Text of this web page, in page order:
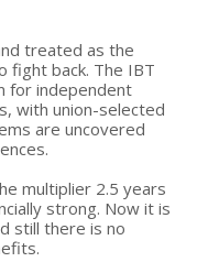
treated as the
fight back. The IBT
for independent
with union-selected
are uncovered
multiplier 2.5 years
strong. Now it is
still there is no